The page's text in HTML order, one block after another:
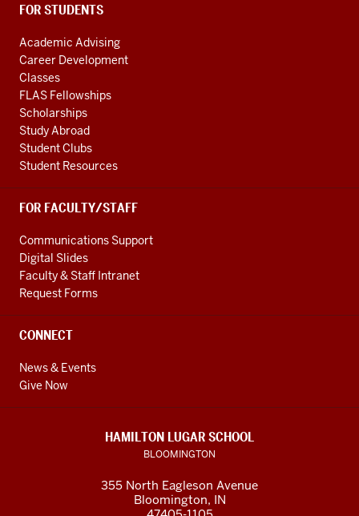
class
the
Sama
0:31
Khan
Institute
of
languages
0:34
overall
has
been
0:36
experience
and
FOR STUDENTS
Academic Advising
Career Development
Classes
FLAS Fellowships
Scholarships
Study Abroad
Student Clubs
Student Resources
FOR FACULTY/STAFF
Communications Support
Digital Slides
Faculty & Staff Intranet
Request Forms
CONNECT
News & Events
Give Now
HAMILTON LUGAR SCHOOL
BLOOMINGTON
355 North Eagleson Avenue
Bloomington, IN